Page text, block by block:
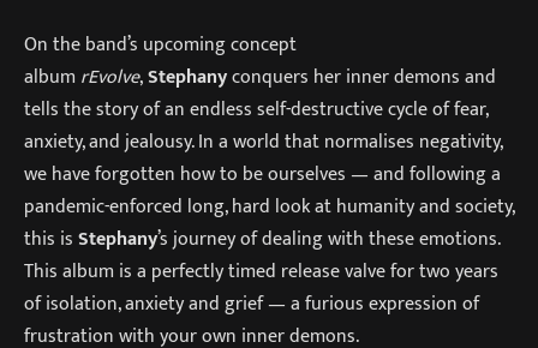
On the band’s upcoming concept
album rEvolve,Stephanyconquers her inner demons and
tells the story of an endless self-destructive cycle of fear,
anxiety, and jealousy. In a world that normalises negativity,
we have forgotten how to be ourselves — and following a
pandemic-enforced long, hard look at humanity and society,
this isStephany’s journey of dealing with these emotions.
This album is a perfectly timed release valve for two years
of isolation, anxiety and grief — a furious expression of
frustration with your own inner demons.